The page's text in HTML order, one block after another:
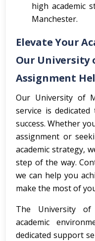
high academic
Manchester.
Elevate Your
Our University
Assignment
Our University of
service is
success. Whether
assignment or
academic strategy,
step of the way.
we can help you
make the most of
The University
academic
dedicated support